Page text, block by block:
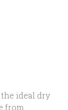
ideal dry
from